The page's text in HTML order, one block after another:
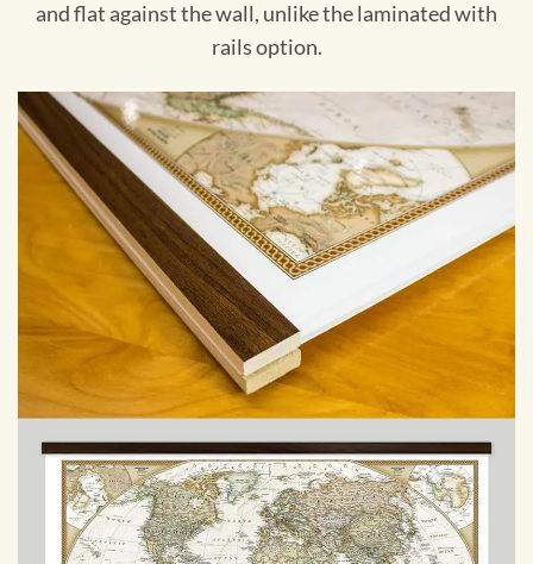
and flat against the wall, unlike the laminated with
rails option.